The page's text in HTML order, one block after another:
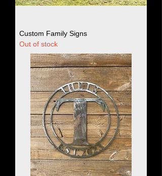
Custom Family Signs
Out of stock